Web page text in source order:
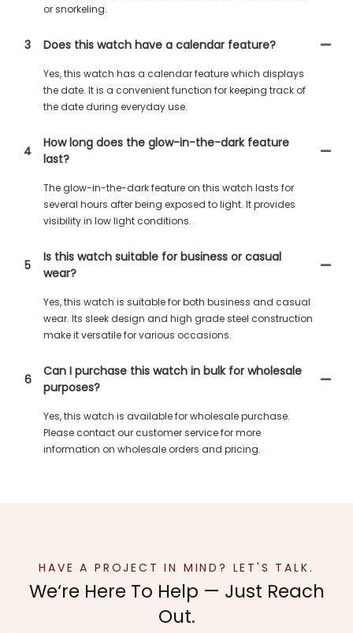
or snorkeling.
3 Does this watch have a calendar feature?
Yes, this watch has a calendar feature which displays
the date. It is a convenient function for keeping track of
the date during everyday use.
4
How long does the glow-in-the-dark feature
last?
The glow-in-the-dark feature on this watch lasts for
several hours after being exposed to light. It provides
visibility in low light conditions.
5
Is this watch suitable for business or casual
wear?
Yes, this watch is suitable for both business and casual
wear. Its sleek design and high grade steel construction
make it versatile for various occasions.
6
Can I purchase this watch in bulk for wholesale
purposes?
Yes, this watch is available for wholesale purchase.
Please contact our customer service for more
information on wholesale orders and pricing.
HAVE A PROJECT IN MIND? LET'S TALK.
We‘re Here To Help — Just Reach
Out.